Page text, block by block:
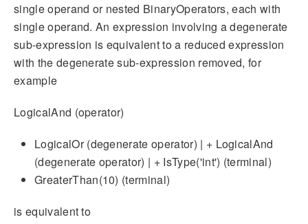
single operand or nested BinaryOperators, each with
single operand. An expression involving a degenerate
sub-expression is equivalent to a reduced expression
with the degenerate sub-expression removed, for
example
LogicalAnd (operator)
LogicalOr (degenerate operator) | + LogicalAnd
(degenerate operator) | + IsType('int') (terminal)
GreaterThan(10) (terminal)
is equivalent to